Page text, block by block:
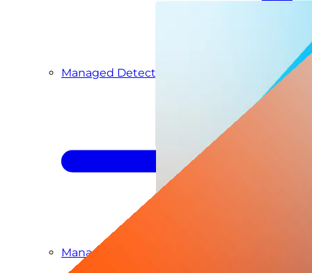
Managed Detection & Response
Managed ITDR